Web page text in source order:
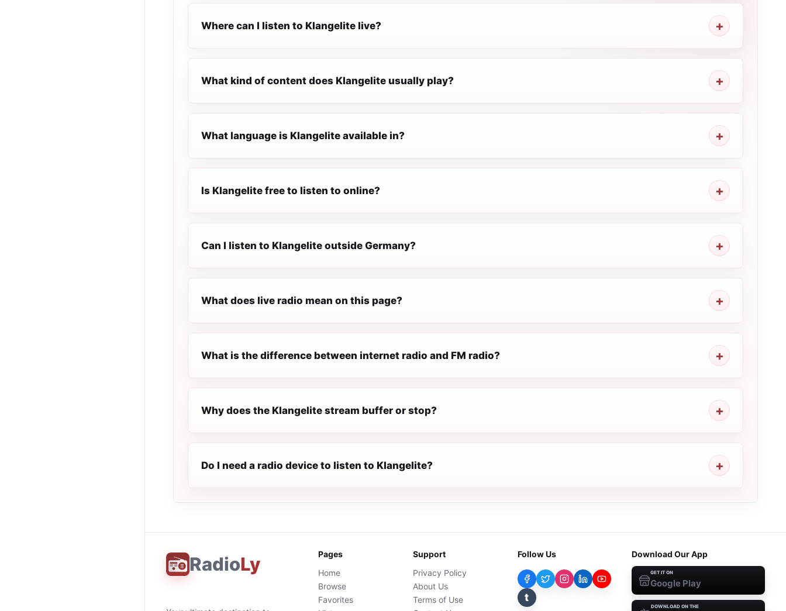
Where can I listen to Klangelite live?
What kind of content does Klangelite usually play?
What language is Klangelite available in?
Is Klangelite free to listen to online?
Can I listen to Klangelite outside Germany?
What does live radio mean on this page?
What is the difference between internet radio and FM radio?
Why does the Klangelite stream buffer or stop?
Do I need a radio device to listen to Klangelite?
RadioLy
Pages
Home
Browse
Favorites
Support
Privacy Policy
About Us
Terms of Use
Follow Us
t
Download Our App
GET IT ON
Google Play
DOWNLOAD ON THE